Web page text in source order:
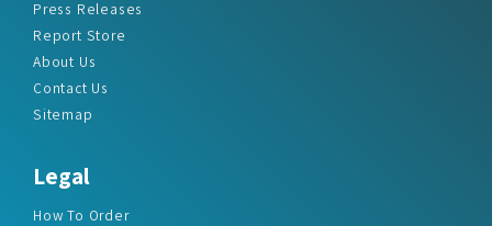
Press Releases
Report Store
About Us
Contact Us
Sitemap
Legal
How To Order